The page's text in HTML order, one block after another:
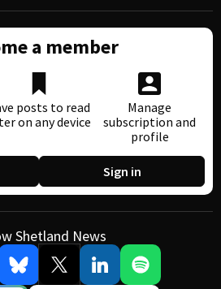
a member
posts to read
on any device
Manage
subscription and
profile
Sign in
Shetland News